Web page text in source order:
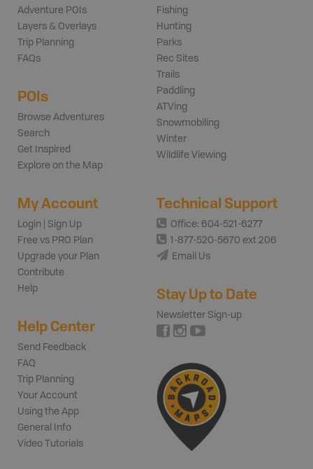
Adventure POIs
Layers & Overlays
Trip Planning
FAQs
POIs
Browse Adventures
Search
Get Inspired
Explore on the Map
Fishing
Hunting
Parks
Rec Sites
Trails
Paddling
ATVing
Snowmobiling
Winter
Wildlife Viewing
My Account
Login | Sign Up
Free vs PRO Plan
Upgrade your Plan
Contribute
Help
Help Center
Send Feedback
FAQ
Trip Planning
Your Account
Using the App
General Info
Video Tutorials
Technical Support
Office: 604-521-6277
1-877-520-5670 ext 206
Email Us
Stay Up to Date
Newsletter Sign-up